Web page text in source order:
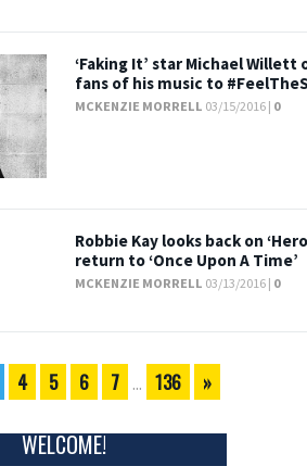
‘Faking It’ star Michael
fans of his music to
MCKENZIE MORRELL 03/15/2016 | 0
Robbie Kay looks back on
return to ‘Once Upon A Time’
MCKENZIE MORRELL 03/13/2016 | 0
4 5 6 7 ... 136 »
WELCOME!